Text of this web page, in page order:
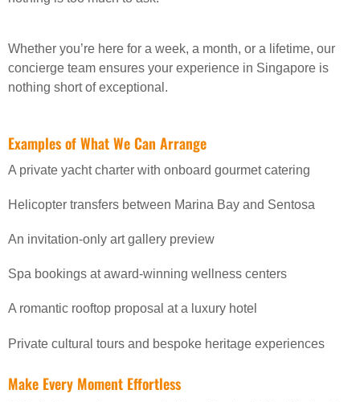
Whether you’re here for a week, a month, or a lifetime, our
concierge team ensures your experience in Singapore is
nothing short of exceptional.
Examples of What We Can Arrange
A private yacht charter with onboard gourmet catering
Helicopter transfers between Marina Bay and Sentosa
An invitation-only art gallery preview
Spa bookings at award-winning wellness centers
A romantic rooftop proposal at a luxury hotel
Private cultural tours and bespoke heritage experiences
Make Every Moment Effortless